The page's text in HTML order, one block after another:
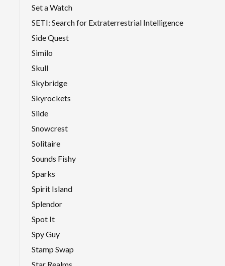
Set a Watch
SETI: Search for Extraterrestrial Intelligence
Side Quest
Similo
Skull
Skybridge
Skyrockets
Slide
Snowcrest
Solitaire
Sounds Fishy
Sparks
Spirit Island
Splendor
Spot It
Spy Guy
Stamp Swap